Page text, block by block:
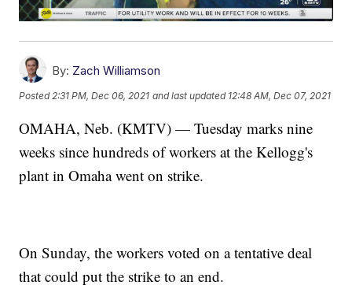
By: Zach Williamson
Posted 2:31 PM, Dec 06, 2021 and last updated 12:48 AM, Dec 07, 2021
OMAHA, Neb. (KMTV) — Tuesday marks nine
weeks since hundreds of workers at the Kellogg's
plant in Omaha went on strike.
On Sunday, the workers voted on a tentative deal
that could put the strike to an end.